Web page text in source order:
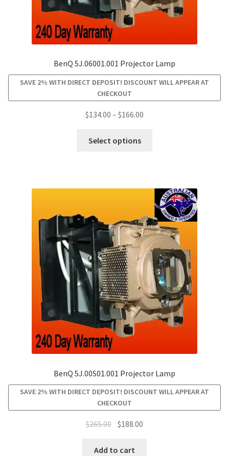
BenQ 5J.06001.001 Projector Lamp
SAVE 2% WITH DIRECT DEPOSIT! DISCOUNT WILL APPEAR AT
CHECKOUT
$134.00 – $166.00
Select options
The
options
may
be
chosen
on
the
product
page
BenQ 5J.00S01.001 Projector Lamp
SAVE 2% WITH DIRECT DEPOSIT! DISCOUNT WILL APPEAR AT
CHECKOUT
$265.00 Original
was:
$188.00
Add to cart